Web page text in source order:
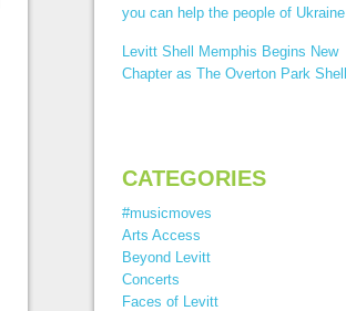
you can help the people of Ukraine
Levitt Shell Memphis Begins New
Chapter as The Overton Park Shell
CATEGORIES
#musicmoves
Arts Access
Beyond Levitt
Concerts
Faces of Levitt